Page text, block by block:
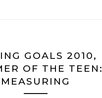
GOALS 2010,
OF THE TEEN:
MEASURING